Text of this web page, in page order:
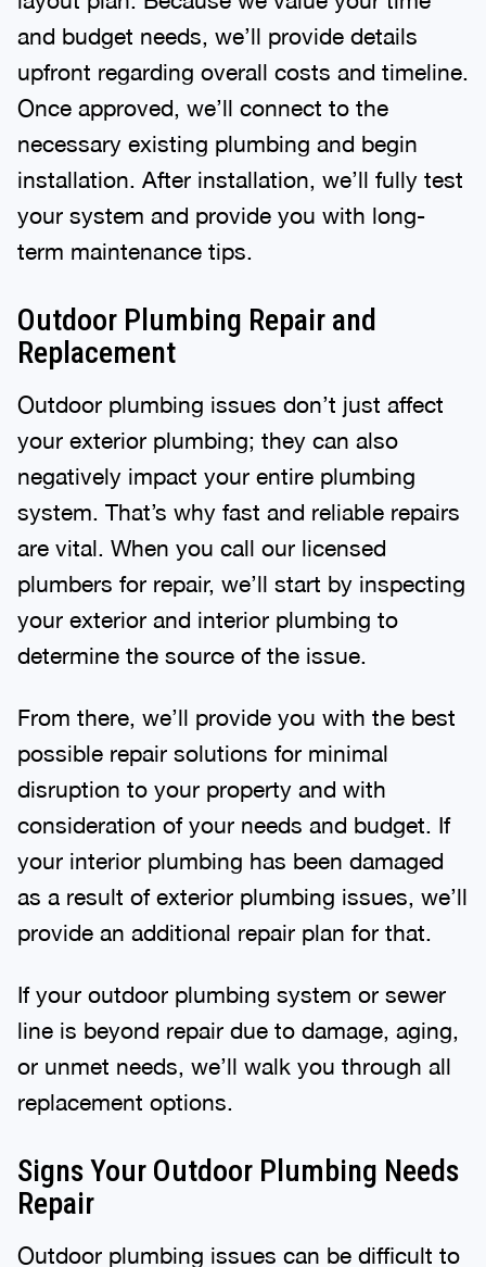
and budget needs, we’ll provide details
upfront regarding overall costs and timeline.
Once approved, we’ll connect to the
necessary existing plumbing and begin
installation. After installation, we’ll fully test
your system and provide you with long-
term maintenance tips.
Outdoor Plumbing Repair and
Replacement
Outdoor plumbing issues don’t just affect
your exterior plumbing; they can also
negatively impact your entire plumbing
system. That’s why fast and reliable repairs
are vital. When you call our licensed
plumbers for repair, we’ll start by inspecting
your exterior and interior plumbing to
determine the source of the issue.
From there, we’ll provide you with the best
possible repair solutions for minimal
disruption to your property and with
consideration of your needs and budget. If
your interior plumbing has been damaged
as a result of exterior plumbing issues, we’ll
provide an additional repair plan for that.
If your outdoor plumbing system or sewer
line is beyond repair due to damage, aging,
or unmet needs, we’ll walk you through all
replacement options.
Signs Your Outdoor Plumbing Needs
Repair
Outdoor plumbing issues can be difficult to